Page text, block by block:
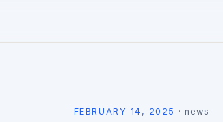
FEBRUARY 14, 2025 ·news